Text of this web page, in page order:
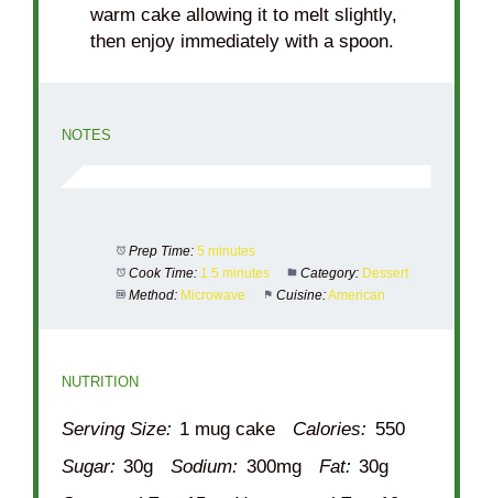
warm cake allowing it to melt slightly,
then enjoy immediately with a spoon.
NOTES
Prep Time: 5 minutes
Cook Time: 1.5 minutes Category: Dessert
Method: Microwave Cuisine:American
NUTRITION
Serving Size: 1 mug cake Calories: 550
Sugar: 30g Sodium: 300mg Fat: 30g